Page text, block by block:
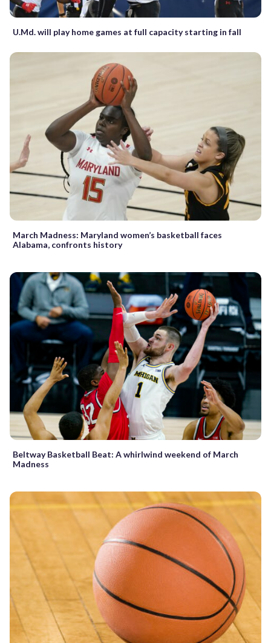
U.Md. will play home games at full capacity starting in fall
March Madness: Maryland women’s basketball faces
Alabama, confronts history
Beltway Basketball Beat: A whirlwind weekend of March
Madness